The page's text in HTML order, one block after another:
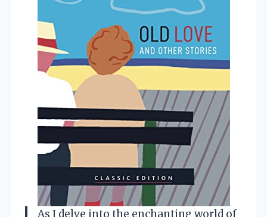
As I delve into the enchanting world of